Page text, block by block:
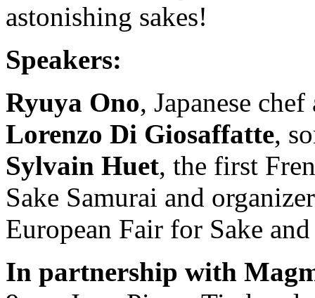
astonishing sakes!
Speakers:
Ryuya Ono, Japanese
Lorenzo Di Giosaffatte,
Sylvain Huet, the first
Sake Samurai and
European Fair for Sake and
In partnership with